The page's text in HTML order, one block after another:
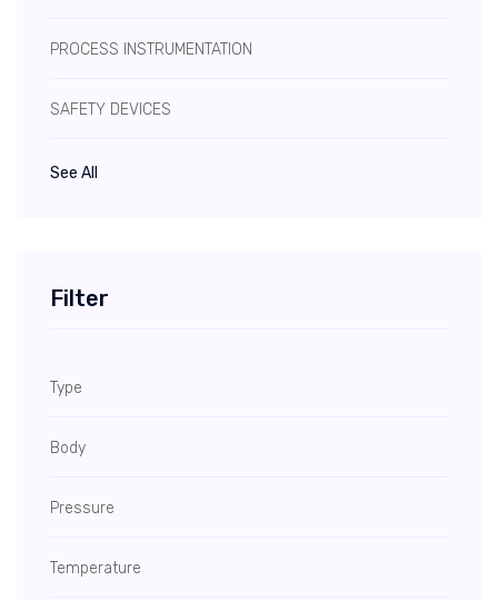
PROCESS INSTRUMENTATION
SAFETY DEVICES
See All
Filter
Type
Body
Pressure
Temperature